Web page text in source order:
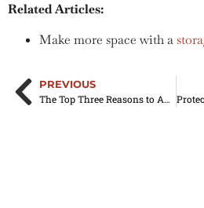
Related Articles:
Make more space with a
PREVIOUS
The Top Three Reasons to Add a Mobile Home Awning to Your Home